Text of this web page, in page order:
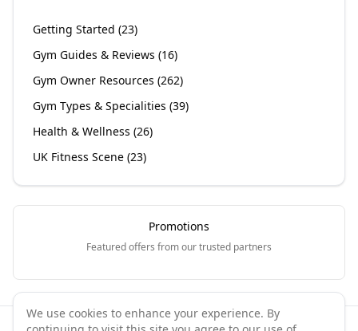
Getting Started (23)
Gym Guides & Reviews (16)
Gym Owner Resources (262)
Gym Types & Specialities (39)
Health & Wellness (26)
UK Fitness Scene (23)
Promotions
Featured offers from our trusted partners
We use cookies to enhance your experience. By